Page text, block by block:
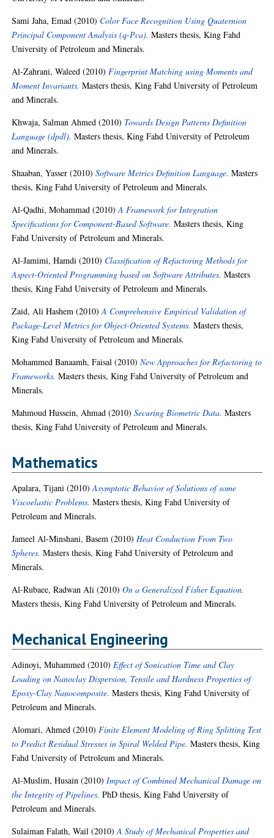
Sami Jaha, Emad (2010) Color Face Recognition Using Quaternion
Principal Component Analysis (q-Pca). Masters thesis, King Fahd
University of Petroleum and Minerals.
Al-Zahrani, Waleed (2010)Fingerprint Matching using Moments and
Moment Invariants. Masters thesis, King Fahd University of Petroleum
and Minerals.
Khwaja, Salman Ahmed (2010) Towards Design Patterns Definition
Language (dpdl). Masters thesis, King Fahd University of Petroleum
and Minerals.
Shaaban, Yasser (2010)Software Metrics Definition Language. Masters
thesis, King Fahd University of Petroleum and Minerals.
Al-Qadhi, Mohammad (2010)A Framework for Integration
Specifications for Component-Based Software. Masters thesis, King
Fahd University of Petroleum and Minerals.
Al-Jamimi, Hamdi (2010) Classification of Refactoring Methods for
Aspect-Oriented Programming based on Software Attributes. Masters
thesis, King Fahd University of Petroleum and Minerals.
Zaid, Ali Hashem (2010)A Comprehensive Empirical Validation of
Package-Level Metrics for Object-Oriented Systems. Masters thesis,
King Fahd University of Petroleum and Minerals.
Mohammed Banaamh, Faisal (2010)New Approaches for Refactoring to
Frameworks. Masters thesis, King Fahd University of Petroleum and
Minerals.
Mahmoud Hussein, Ahmad (2010)Securing Biometric Data. Masters
thesis, King Fahd University of Petroleum and Minerals.
Mathematics
Apalara, Tijani (2010)Asymptotic Behavior of Solutions of some
Viscoelastic Problems. Masters thesis, King Fahd University of
Petroleum and Minerals.
Jameel Al-Minshani, Basem (2010)Heat Conduction From Two
Spheres. Masters thesis, King Fahd University of Petroleum and
Minerals.
Al-Rubaee, Radwan Ali (2010)On a Generalized Fisher Equation.
Masters thesis, King Fahd University of Petroleum and Minerals.
Mechanical Engineering
Adinoyi, Muhammed (2010) Effect of Sonication Time and Clay
Loading on Nanoclay Dispersion, Tensile and Hardness Properties of
Epoxy-Clay Nanocomposite. Masters thesis, King Fahd University of
Petroleum and Minerals.
Alomari, Ahmed (2010) Finite Element Modeling of Ring Splitting Test
to Predict Residual Stresses in Spiral Welded Pipe. Masters thesis, King
Fahd University of Petroleum and Minerals.
Al-Muslim, Husain (2010) Impact of Combined Mechanical Damage on
the Integrity of Pipelines. PhD thesis, King Fahd University of
Petroleum and Minerals.
Sulaiman Falath, Wail (2010)A Study of Mechanical Properties and